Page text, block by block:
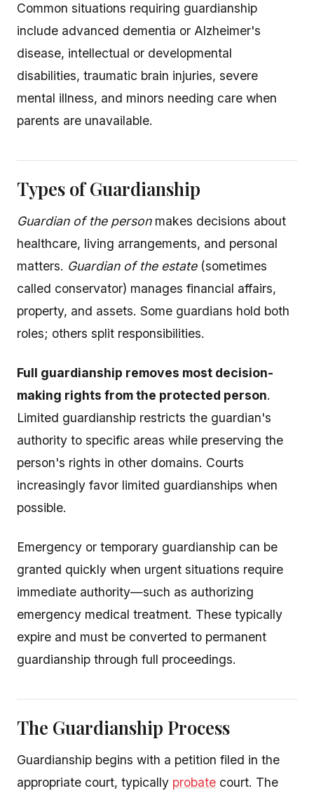
Common situations requiring guardianship
include advanced dementia or Alzheimer's
disease, intellectual or developmental
disabilities, traumatic brain injuries, severe
mental illness, and minors needing care when
parents are unavailable.
Types of Guardianship
Guardian of the personmakes decisions about
healthcare, living arrangements, and personal
matters. Guardian of the estate(sometimes
called conservator) manages financial affairs,
property, and assets. Some guardians hold both
roles; others split responsibilities.
Full guardianship removes most decision-
making rights from the protected person.
Limited guardianship restricts the guardian's
authority to specific areas while preserving the
person's rights in other domains. Courts
increasingly favor limited guardianships when
possible.
Emergency or temporary guardianship can be
granted quickly when urgent situations require
immediate authority—such as authorizing
emergency medical treatment. These typically
expire and must be converted to permanent
guardianship through full proceedings.
The Guardianship Process
Guardianship begins with a petition filed in the
appropriate court, typically probate court. The